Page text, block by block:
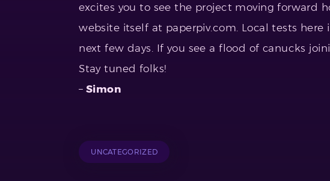
excites you to see the project moving forward
website itself at paperpiv.com. Local tests
next few days. If you see a flood of canucks
Stay tuned folks!
– Simon
UNCATEGORIZED